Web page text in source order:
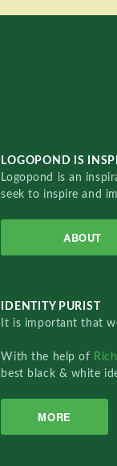
LOGOPOND IS
Logopond is an
seek to inspire and
ABOUT
IDENTITY PURIST
It is important that
With the help of
best black & white
MORE